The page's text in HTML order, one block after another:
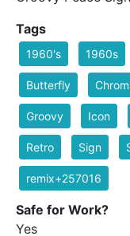
Tags
1960's 1960s
Butterfly
Groovy Icon
Retro Sign
remix+257016
Safe for Work?
Yes